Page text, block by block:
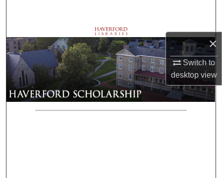
×
Switch to
desktopview
Browse Departments
My Account
About
Digital Commons Network™